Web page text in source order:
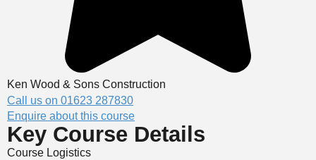
Ken Wood & Sons Construction
Call us on 01623 287830
Enquire about this course
Key Course Details
Course Logistics